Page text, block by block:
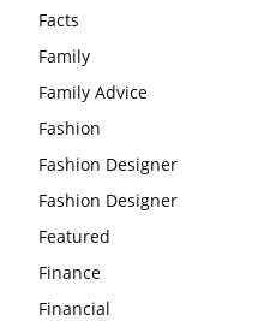
Facts
Family
Family Advice
Fashion
Fashion Designer
Fashion Designer
Featured
Finance
Financial